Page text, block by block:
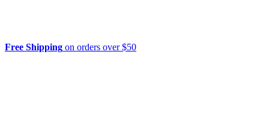
Free Shipping on orders over $50